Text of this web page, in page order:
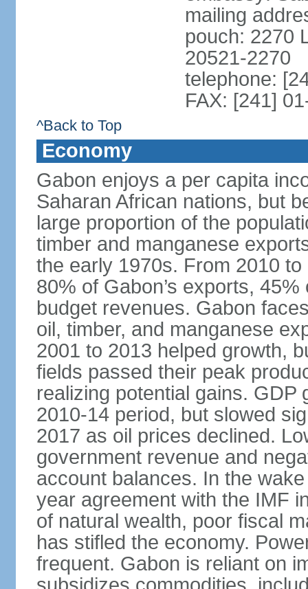
mailing
pouch: 2270
20521-2270
telephone:
FAX: [241]
^Back to Top
Economy
Gabon enjoys a per capita
Saharan African nations, but
large proportion of the
timber and manganese
the early 1970s. From 2010
80% of Gabon’s exports,
budget revenues. Gabon
oil, timber, and manganese
2001 to 2013 helped growth,
fields passed their peak
realizing potential gains.
2010-14 period, but slowed
2017 as oil prices declined.
government revenue and
account balances. In the
year agreement with the IMF
of natural wealth, poor fiscal
has stifled the economy.
frequent. Gabon is reliant on